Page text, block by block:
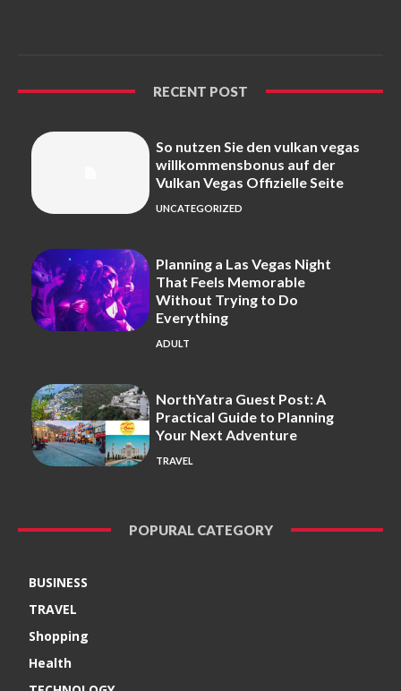
RECENT POST
So nutzen Sie den vulkan vegas
willkommensbonus auf der
Vulkan Vegas Offizielle Seite
UNCATEGORIZED
Planning a Las Vegas Night
That Feels Memorable
Without Trying to Do
Everything
ADULT
NorthYatra Guest Post: A
Practical Guide to Planning
Your Next Adventure
TRAVEL
POPURAL CATEGORY
BUSINESS
TRAVEL
Shopping
Health